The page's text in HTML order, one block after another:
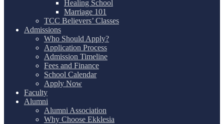
Healing School
Marriage 101
TCC Believers’ Classes
Admissions
Who Should Apply?
Application Process
Admission Timeline
Fees and Finance
School Calendar
Apply Now
Faculty
Alumni
Alumni Association
Why Choose Ekklesia